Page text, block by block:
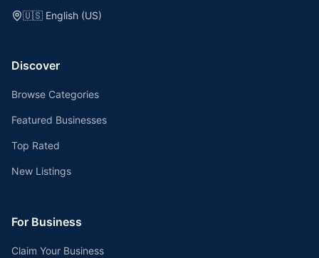
🇺🇸 English (US)
Discover
Browse Categories
Featured Businesses
Top Rated
New Listings
For Business
Claim Your Business